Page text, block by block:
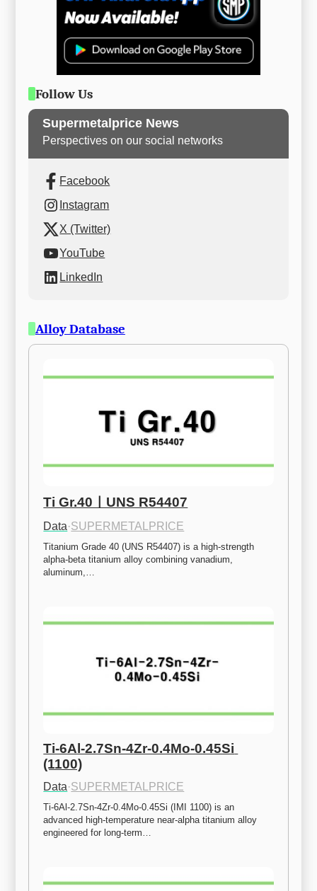
Follow Us
Supermetalprice News
Perspectives on our social networks
Facebook
Instagram
X (Twitter)
YouTube
LinkedIn
Alloy Database
Ti Gr.40ㅣUNS R54407
Data·SUPERMETALPRICE
Titanium Grade 40 (UNS R54407) is a high-strength
alpha-beta titanium alloy combining vanadium,
aluminum,…
Ti-6Al-2.7Sn-4Zr-0.4Mo-0.45Si
(1100)
Data·SUPERMETALPRICE
Ti-6Al-2.7Sn-4Zr-0.4Mo-0.45Si (IMI 1100) is an
advanced high-temperature near-alpha titanium alloy
engineered for long-term…